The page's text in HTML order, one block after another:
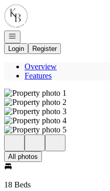
Go to: Homepage
Open navigation
Login
Register
Overview
Features
All photos
18 Beds